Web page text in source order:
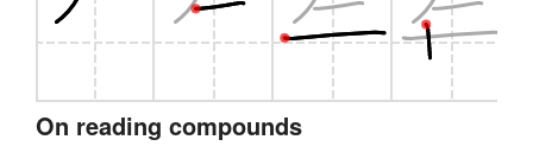
On reading compounds